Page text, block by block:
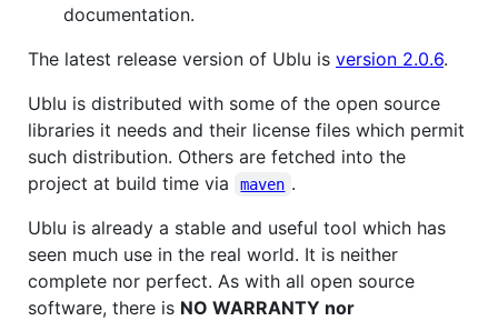
documentation.
The latest release version of Ublu is version 2.0.6.
Ublu is distributed with some of the open source
libraries it needs and their license files which permit
such distribution. Others are fetched into the
project at build time via
maven .
Ublu is already a stable and useful tool which has
seen much use in the real world. It is neither
complete nor perfect. As with all open source
software, there is NO WARRANTY nor